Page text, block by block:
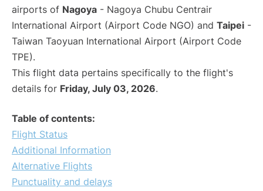
airports of Nagoya - Nagoya Chubu Centrair
International Airport (Airport Code NGO) and Taipei -
Taiwan Taoyuan International Airport (Airport Code
TPE).
This flight data pertains specifically to the flight's
details for Friday, July 03, 2026.
Table of contents:
Flight Status
Additional Information
Alternative Flights
Punctuality and delays